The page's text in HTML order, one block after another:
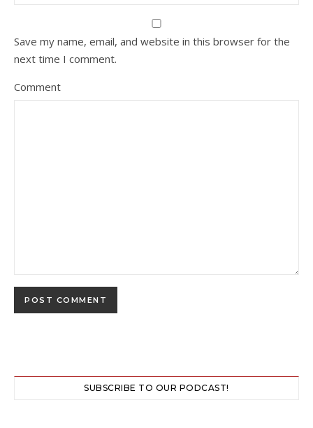
Save my name, email, and website in this browser for the
next time I comment.
Comment
SUBSCRIBE TO OUR PODCAST!